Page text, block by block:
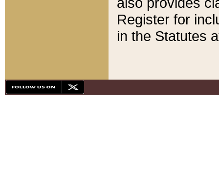
Register for
in the Statutes